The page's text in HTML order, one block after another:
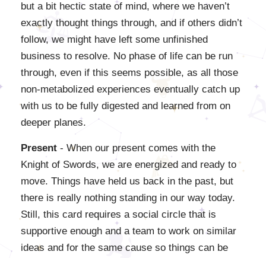
but a bit hectic state of mind, where we haven’t
exactly thought things through, and if others didn’t
follow, we might have left some unfinished
business to resolve. No phase of life can be run
through, even if this seems possible, as all those
non-metabolized experiences eventually catch up
with us to be fully digested and learned from on
deeper planes.
Present - When our present comes with the
Knight of Swords, we are energized and ready to
move. Things have held us back in the past, but
there is really nothing standing in our way today.
Still, this card requires a social circle that is
supportive enough and a team to work on similar
ideas and for the same cause so things can be